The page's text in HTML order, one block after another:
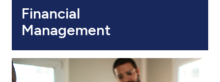
Financial
Management